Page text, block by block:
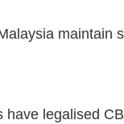
have legalised